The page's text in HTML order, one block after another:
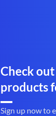
Check
products
Sign up now to